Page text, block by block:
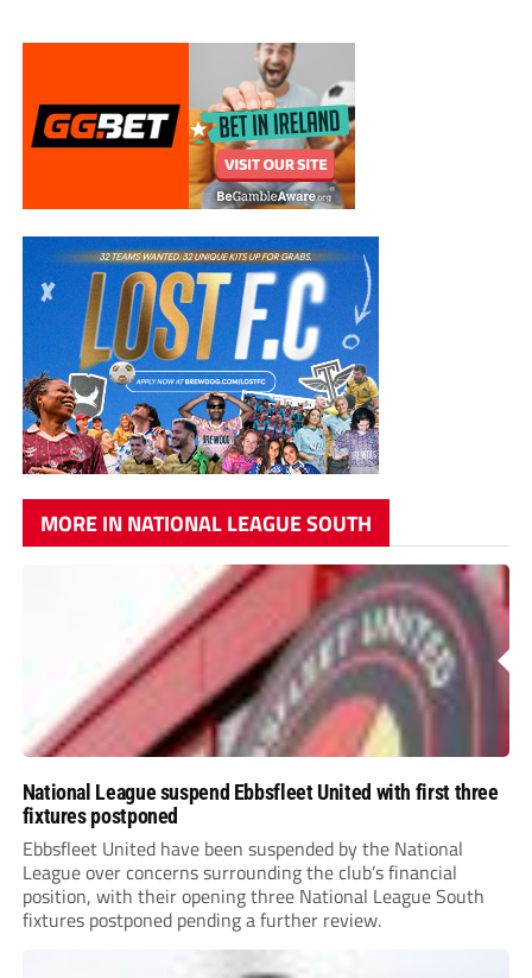
MORE IN NATIONAL LEAGUE SOUTH
National League suspend Ebbsfleet United with first three
fixtures postponed
Ebbsfleet United have been suspended by the National
League over concerns surrounding the club’s financial
position, with their opening three National League South
fixtures postponed pending a further review.